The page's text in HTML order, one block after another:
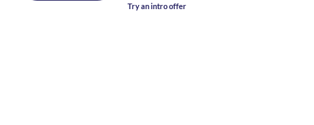
Try an intro offer